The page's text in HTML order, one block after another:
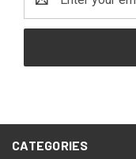
Address
CATEGORIES